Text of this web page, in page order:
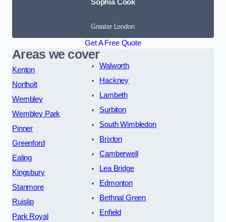
Sophia Cook
Greater London
Get A Free Quote
Areas we cover
Kenton
Northolt
Wembley
Wembley Park
Pinner
Greenford
Ealing
Kingsbury
Stanmore
Ruislip
Park Royal
Walworth
Hackney
Lambeth
Surbiton
South Wimbledon
Brixton
Camberwell
Lea Bridge
Edmonton
Bethnal Green
Enfield